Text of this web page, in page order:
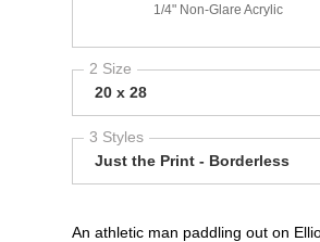
1/4" Non-Glare Acrylic
2 Size
20 x 28
3 Styles
Just the Print - Borderless
An athletic man paddling out on